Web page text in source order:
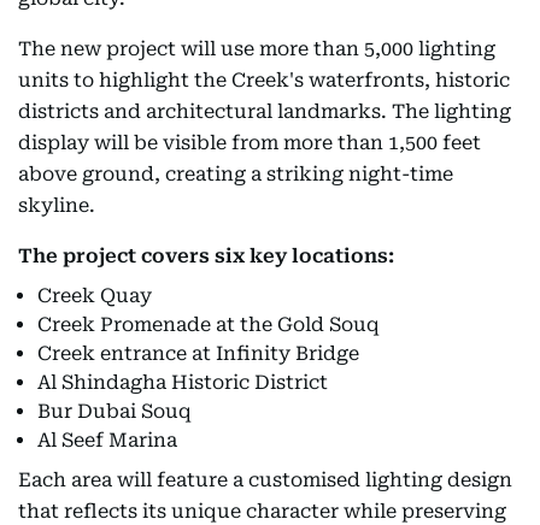
The new project will use more than 5,000 lighting
units to highlight the Creek's waterfronts, historic
districts and architectural landmarks. The lighting
display will be visible from more than 1,500 feet
above ground, creating a striking night-time
skyline.
The project covers six key locations:
Creek Quay
Creek Promenade at the Gold Souq
Creek entrance at Infinity Bridge
Al Shindagha Historic District
Bur Dubai Souq
Al Seef Marina
Each area will feature a customised lighting design
that reflects its unique character while preserving